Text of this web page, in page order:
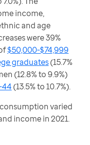
income,
and age
were 39%
$50,000-$74,999
graduates (15.7%
(12.8% to 9.9%)
44 (13.5% to 10.7%).
varied
income in 2021.